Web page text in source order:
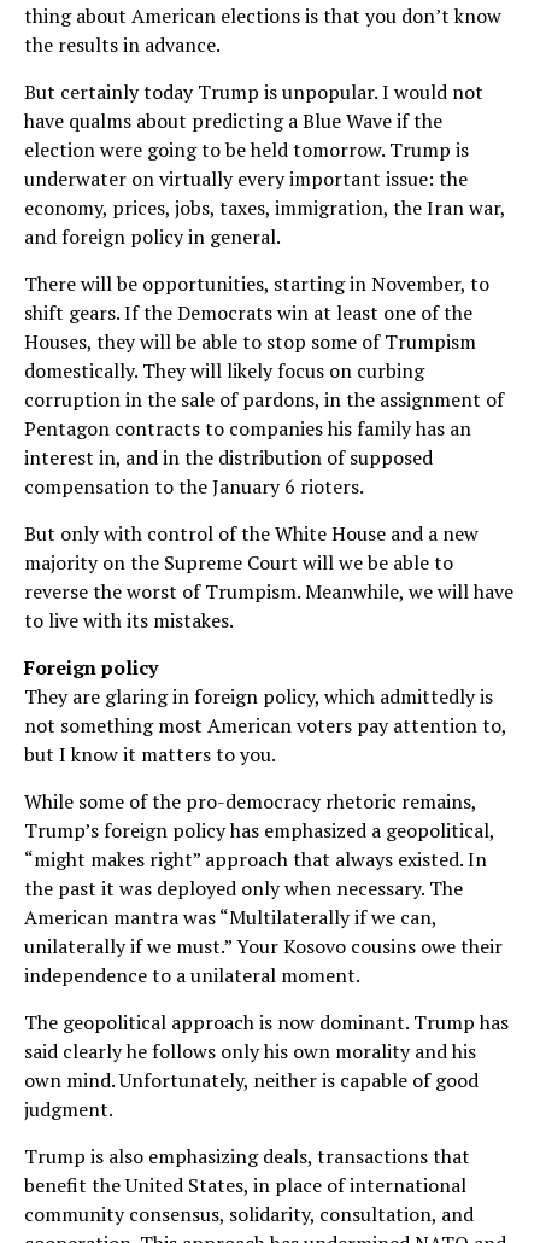
thing about American elections is that you don’t know
the results in advance.
But certainly today Trump is unpopular. I would not
have qualms about predicting a Blue Wave if the
election were going to be held tomorrow. Trump is
underwater on virtually every important issue: the
economy, prices, jobs, taxes, immigration, the Iran war,
and foreign policy in general.
There will be opportunities, starting in November, to
shift gears. If the Democrats win at least one of the
Houses, they will be able to stop some of Trumpism
domestically. They will likely focus on curbing
corruption in the sale of pardons, in the assignment of
Pentagon contracts to companies his family has an
interest in, and in the distribution of supposed
compensation to the January 6 rioters.
But only with control of the White House and a new
majority on the Supreme Court will we be able to
reverse the worst of Trumpism. Meanwhile, we will have
to live with its mistakes.
Foreign policy
They are glaring in foreign policy, which admittedly is
not something most American voters pay attention to,
but I know it matters to you.
While some of the pro-democracy rhetoric remains,
Trump’s foreign policy has emphasized a geopolitical,
“might makes right” approach that always existed. In
the past it was deployed only when necessary. The
American mantra was “Multilaterally if we can,
unilaterally if we must.” Your Kosovo cousins owe their
independence to a unilateral moment.
The geopolitical approach is now dominant. Trump has
said clearly he follows only his own morality and his
own mind. Unfortunately, neither is capable of good
judgment.
Trump is also emphasizing deals, transactions that
benefit the United States, in place of international
community consensus, solidarity, consultation, and